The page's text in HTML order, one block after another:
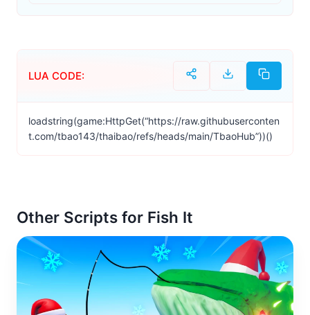
LUA CODE:
loadstring(game:HttpGet(“https://raw.githubuserconten
t.com/tbao143/thaibao/refs/heads/main/TbaoHub”))()
Other Scripts for Fish It